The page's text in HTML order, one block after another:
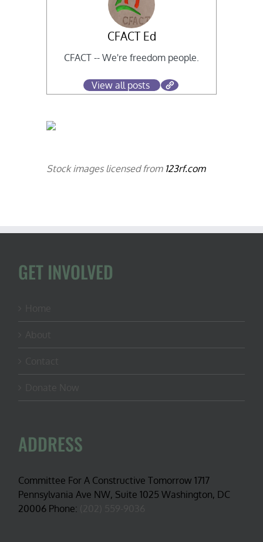
CFACT Ed
CFACT -- We're freedom people.
View all posts
Stock images licensed from 123rf.com
GET INVOLVED
ADDRESS
Committee For A Constructive Tomorrow 1717
Pennsylvania Ave NW, Suite 1025 Washington, DC
20006 Phone: